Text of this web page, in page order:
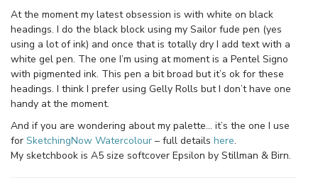
At the moment my latest obsession is with white on black
headings. I do the black block using my Sailor fude pen (yes
using a lot of ink) and once that is totally dry I add text with a
white gel pen. The one I’m using at moment is a Pentel Signo
with pigmented ink. This pen a bit broad but it’s ok for these
headings. I think I prefer using Gelly Rolls but I don’t have one
handy at the moment.
And if you are wondering about my palette… it’s the one I use
for SketchingNow Watercolour – full details here.
My sketchbook is A5 size softcover Epsilon by Stillman & Birn.